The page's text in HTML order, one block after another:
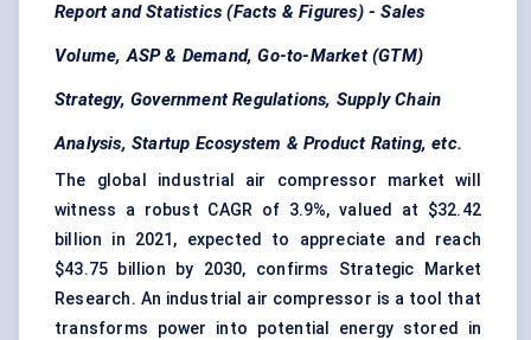
Report and Statistics (Facts & Figures) - Sales
Volume, ASP & Demand,Go-to-Market (GTM)
Strategy, Government Regulations, Supply Chain
Analysis, Startup Ecosystem & Product Rating, etc.
The global industrial air compressor market will
witness a robust CAGR of 3.9%, valued at $32.42
billion in 2021, expected to appreciate and reach
$43.75 billion by 2030, confirms Strategic Market
Research. An industrial air compressor is a tool that
transforms power into potential energy stored in